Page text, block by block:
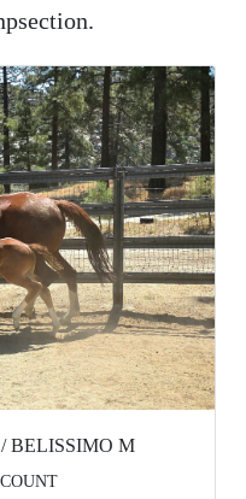
BELISSIMO M